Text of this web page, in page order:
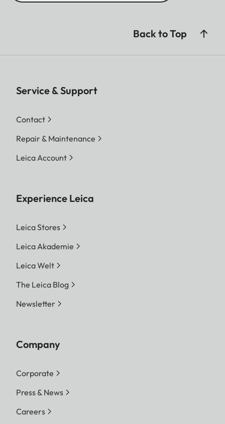
Back to Top
Service & Support
Contact
Repair & Maintenance
Leica Account
Experience Leica
Leica Stores
Leica Akademie
Leica Welt
The Leica Blog
Newsletter
Company
Corporate
Press & News
Careers